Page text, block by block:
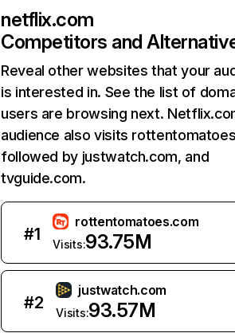
netflix.com
Competitors and
Reveal other websites that your
is interested in. See the list of
users are browsing next.
audience also visits
followed by justwatch.com, and
tvguide.com.
#1
rottentomatoes.com
Visits:93.75M
#2
justwatch.com
Visits:93.57M